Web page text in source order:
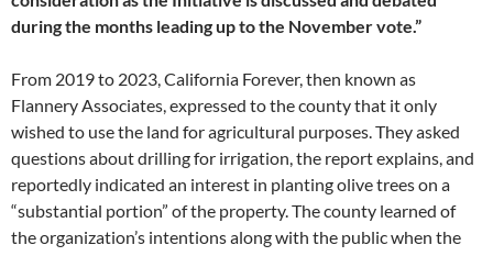
during the months leading up to the November vote.”
From 2019 to 2023, California Forever, then known as
Flannery Associates, expressed to the county that it only
wished to use the land for agricultural purposes. They asked
questions about drilling for irrigation, the report explains, and
reportedly indicated an interest in planting olive trees on a
“substantial portion” of the property. The county learned of
the organization’s intentions along with the public when the